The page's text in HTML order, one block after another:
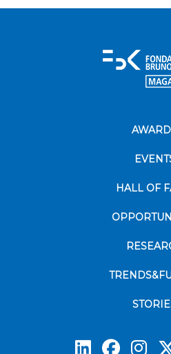
HALL OF